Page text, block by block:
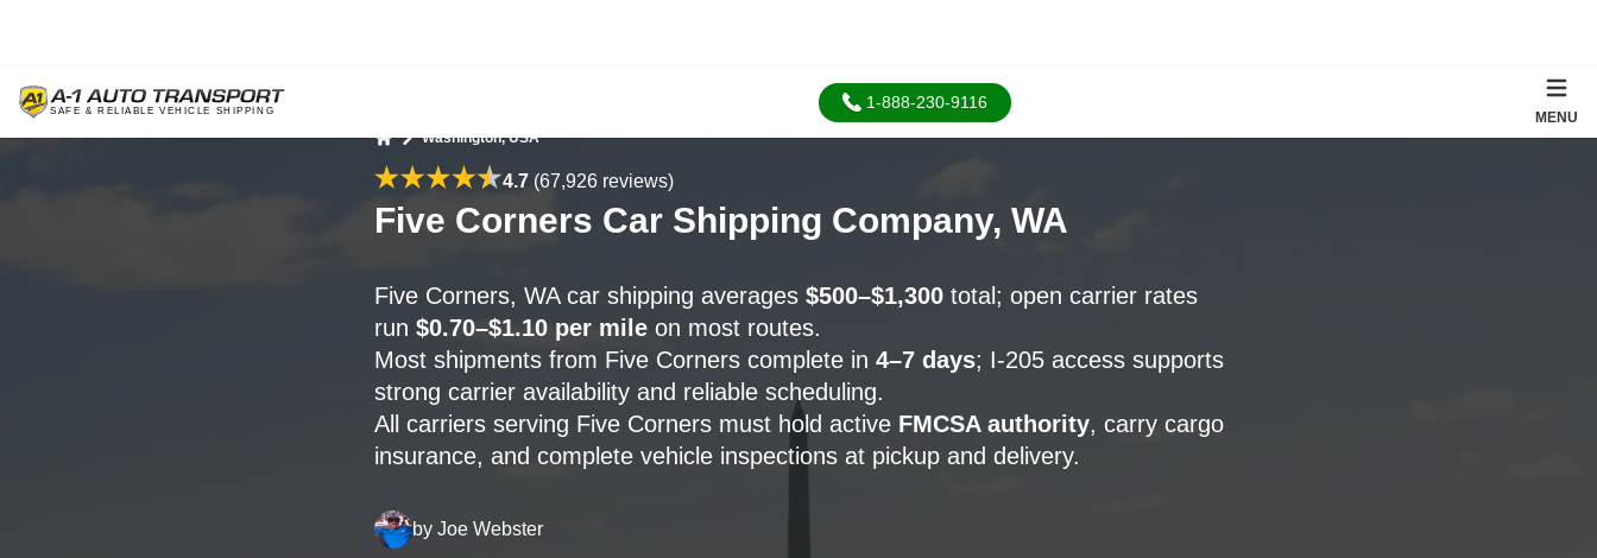
1-888-230-9116
MENU
Washington, USA
4.7 (67,926 reviews)
Five Corners Car Shipping Company, WA
Five Corners, WA car shipping averages $500–$1,300total; open carrier rates
run $0.70–$1.10 per mileon most routes.
Most shipments from Five Corners complete in 4–7 days; I-205 access supports
strong carrier availability and reliable scheduling.
All carriers serving Five Corners must hold active FMCSA authority, carry cargo
insurance, and complete vehicle inspections at pickup and delivery.
by Joe Webster